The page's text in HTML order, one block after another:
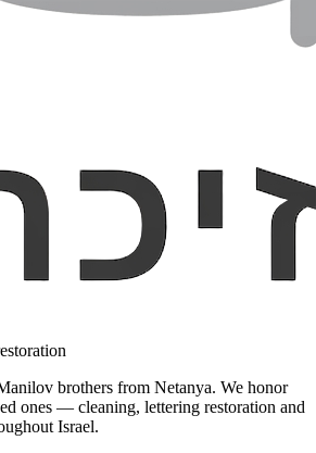
brothers from Netanya. We honor
ones — cleaning, lettering restoration and
Israel.